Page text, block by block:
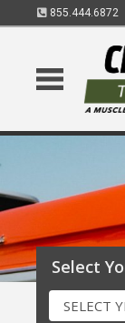
855.444.6872
Select
SELECT